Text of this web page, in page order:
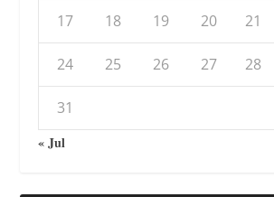
17 18 19 20 21
24 25 26 27 28
31
« Jul